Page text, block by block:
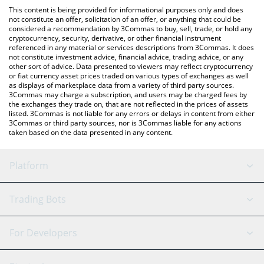
You can also use our StreetVision by NATIX price table above to
check the latest StreetVision by NATIX price in major fiat and
crypto currencies.
This content is being provided for informational purposes only and does
not constitute an offer, solicitation of an offer, or anything that could be
considered a recommendation by 3Commas to buy, sell, trade, or hold any
cryptocurrency, security, derivative, or other financial instrument
referenced in any material or services descriptions from 3Commas. It does
not constitute investment advice, financial advice, trading advice, or any
other sort of advice. Data presented to viewers may reflect cryptocurrency
or fiat currency asset prices traded on various types of exchanges as well
as displays of marketplace data from a variety of third party sources.
3Commas may charge a subscription, and users may be charged fees by
the exchanges they trade on, that are not reflected in the prices of assets
listed. 3Commas is not liable for any errors or delays in content from either
3Commas or third party sources, nor is 3Commas liable for any actions
taken based on the data presented in any content.
Platform
GRID Bot
Signal Bot
AI Assistant
Trading Bots
Binance
For Developers